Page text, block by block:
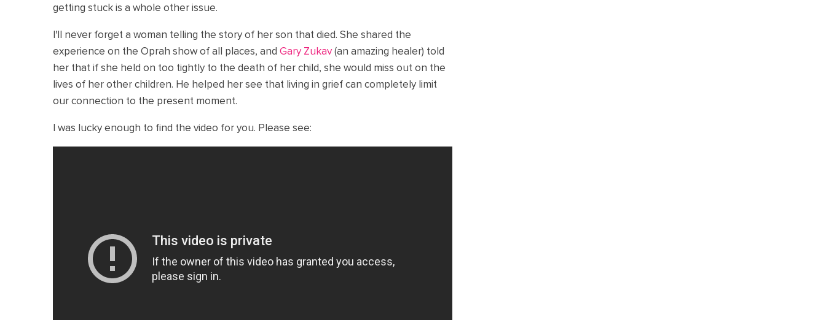
getting stuck is a whole other issue.
I'll never forget a woman telling the story of her son that died. She shared the
experience on the Oprah show of all places, andGary Zukav(an amazing healer) told
her that if she held on too tightly to the death of her child, she would miss out on the
lives of her other children. He helped her see that living in grief can completely limit
our connection to the present moment.
I was lucky enough to find the video for you. Please see: